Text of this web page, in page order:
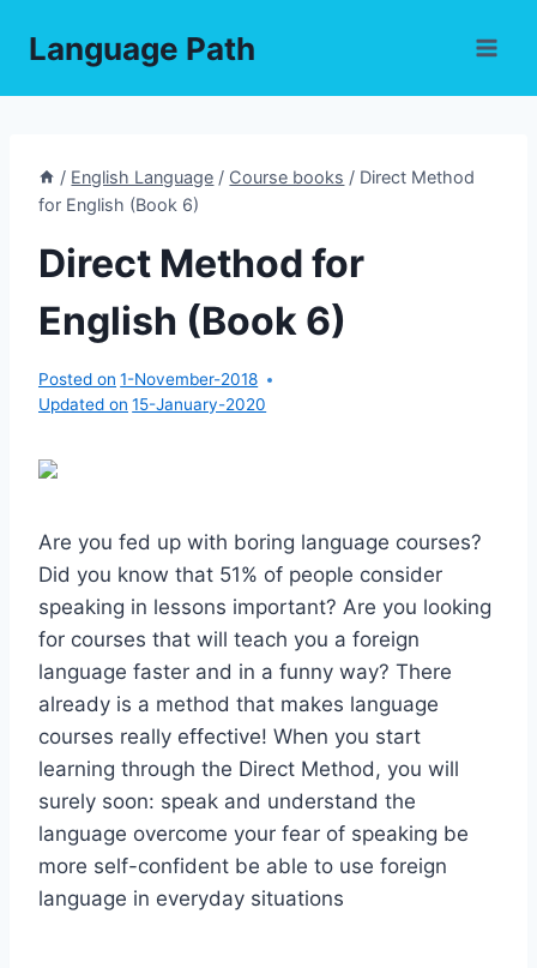
Language Path
/ English Language / Course books / Direct Method
for English (Book 6)
Direct Method for
English (Book 6)
Posted on 1-November-2018
Updated on 15-January-2020
Are you fed up with boring language courses?
Did you know that 51% of people consider
speaking in lessons important? Are you looking
for courses that will teach you a foreign
language faster and in a funny way? There
already is a method that makes language
courses really effective! When you start
learning through the Direct Method, you will
surely soon: speak and understand the
language overcome your fear of speaking be
more self-confident be able to use foreign
language in everyday situations